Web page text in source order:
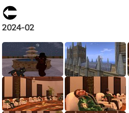
Calendar
Gallery
En Garde!
Articles
2024-02